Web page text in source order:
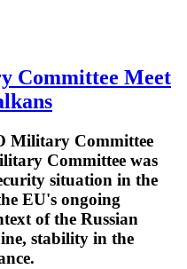
Committee Meet
Military Committee
Committee was
situation in the
EU's ongoing
of the Russian
stability in the